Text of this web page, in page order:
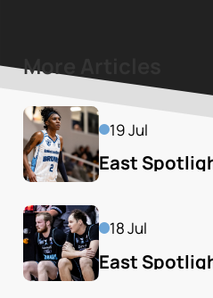
More Articles
19 Jul
East
18 Jul
East